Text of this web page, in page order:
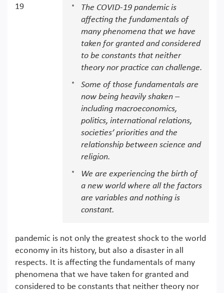
The COVID-19 pandemic is
affecting the fundamentals of
many phenomena that we have
taken for granted and considered
to be constants that neither
theory nor practice can challenge.
Some of those fundamentals are
now being heavily shaken –
including macroeconomics,
politics, international relations,
societies’ priorities and the
relationship between science and
religion.
We are experiencing the birth of
a new world where all the factors
are variables and nothing is
constant.
19
pandemic is not only the greatest shock to the world
economy in its history, but also a disaster in all
respects. It is affecting the fundamentals of many
phenomena that we have taken for granted and
considered to be constants that neither theory nor